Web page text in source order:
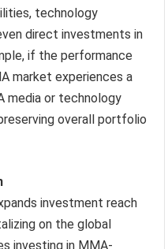
technology
direct investments in
if the performance
market experiences a
media or technology
overall portfolio
investment reach
on the global
investing in MMA-